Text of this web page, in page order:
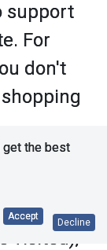
support
For
don't
us
on our
visited),
the best
Accept
Decline